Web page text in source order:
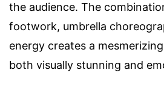
the audience. The
footwork, umbrella
energy creates a
both visually stunning and